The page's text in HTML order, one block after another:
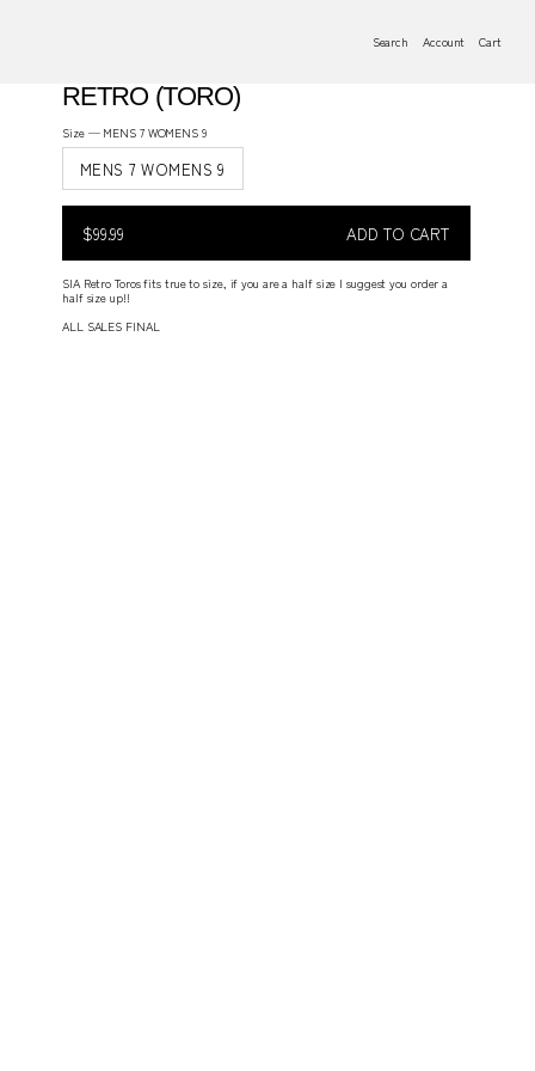
Search Account Cart
RETRO (TORO)
Size — MENS 7 WOMENS 9
MENS 7 WOMENS 9
Regular
priceREGULAR
PRICE
$99.99 ADD TO CART
SIA Retro Toros fits true to size, if you are a half size I suggest you order a
half size up!!
ALL SALES FINAL